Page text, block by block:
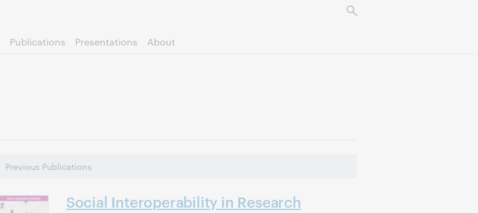
Publications Presentations About
Previous Publications
Social Interoperability in Research